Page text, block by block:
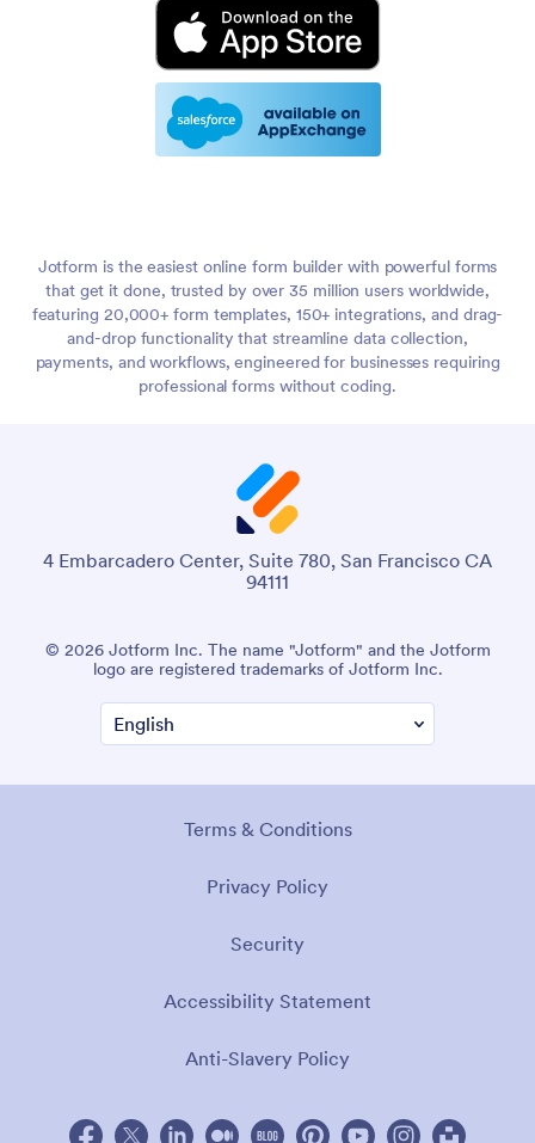
Jotform is the easiest online form builder with powerful forms
that get it done, trusted by over 35 million users worldwide,
featuring 20,000+ form templates, 150+ integrations, and drag-
and-drop functionality that streamline data collection,
payments, and workflows, engineered for businesses requiring
professional forms without coding.
4 Embarcadero Center, Suite 780, San Francisco CA
94111
© 2026 Jotform Inc. The name "Jotform" and the Jotform
logo are registered trademarks of Jotform Inc.
Terms & Conditions
Privacy Policy
Security
Accessibility Statement
Anti-Slavery Policy